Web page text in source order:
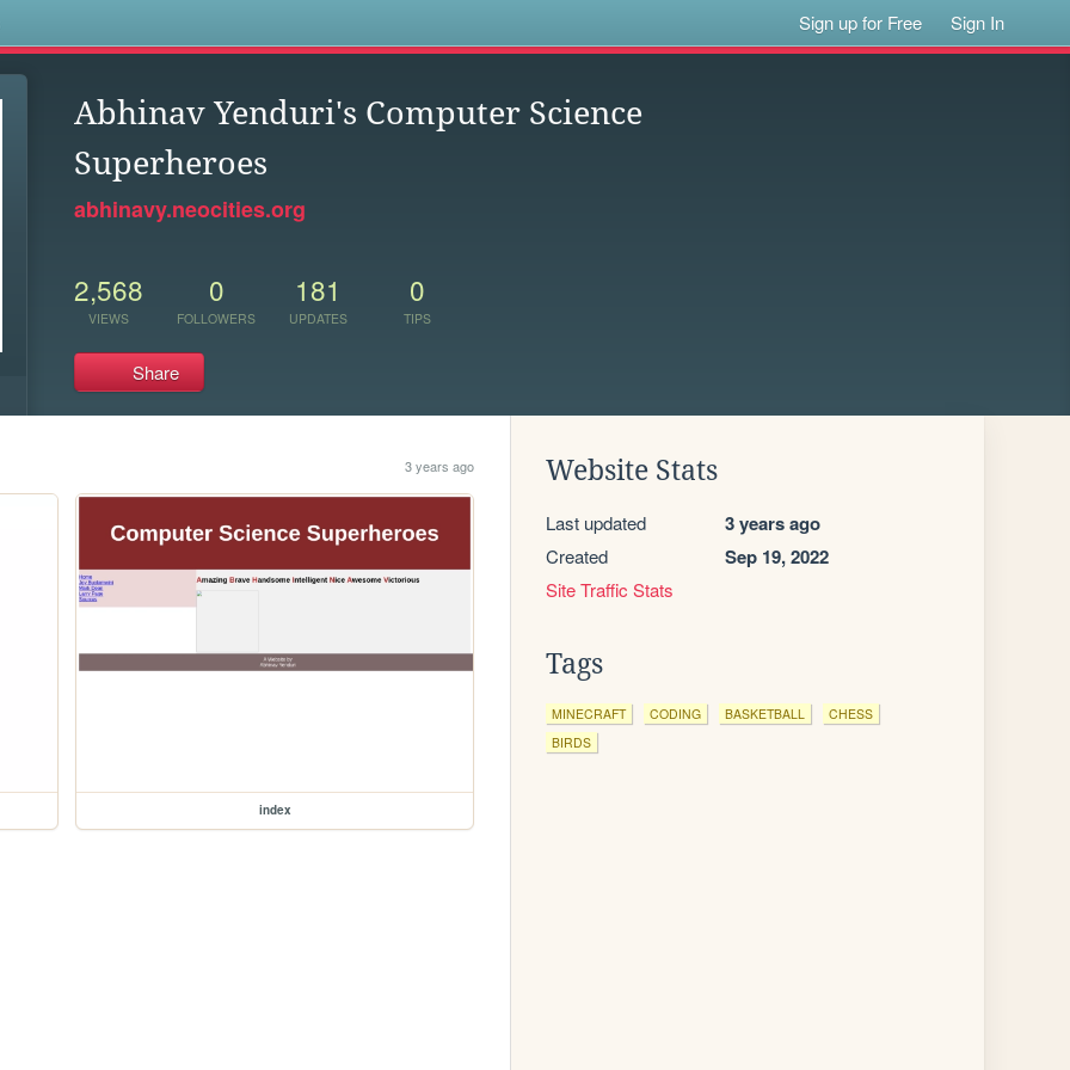
Sign up for Free Sign In
Abhinav Yenduri's Computer Science
Superheroes
abhinavy.neocities.org
2,568
VIEWS
0
FOLLOWERS
181
UPDATES
0
TIPS
Share
3 years ago
index
Website Stats
Last updated 3 years ago
Created Sep 19, 2022
Site Traffic Stats
Tags
MINECRAFT CODING BASKETBALL
CHESS
BIRDS